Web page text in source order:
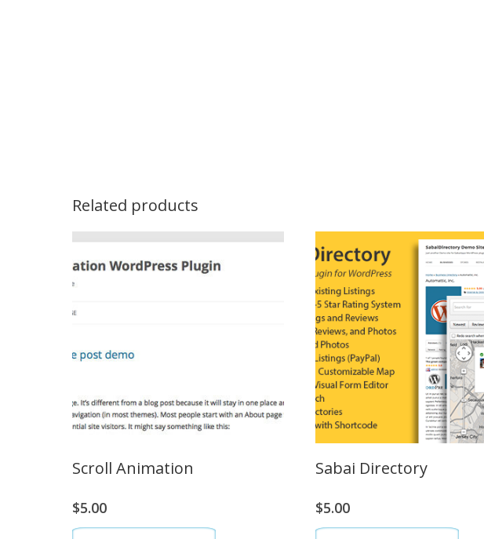
Related products
Scroll Animation
$5.00
Sabai Directory
$5.00